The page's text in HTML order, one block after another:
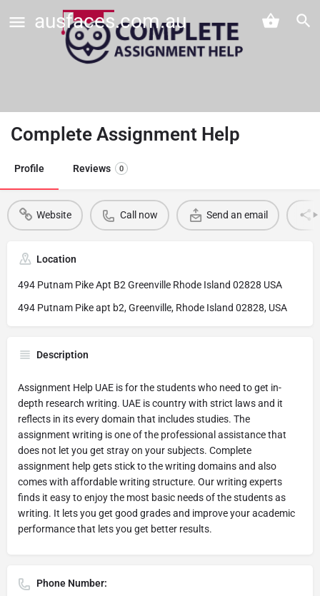
ausfaces.com.au
Complete Assignment Help
Profile Reviews 0
Website Call now Send an email
Location
494 Putnam Pike Apt B2 Greenville Rhode Island 02828 USA
494 Putnam Pike apt b2, Greenville, Rhode Island 02828, USA
Description
Assignment Help UAE is for the students who need to get in-
depth research writing. UAE is country with strict laws and it
reflects in its every domain that includes studies. The
assignment writing is one of the professional assistance that
does not let you get stray on your subjects. Complete
assignment help gets stick to the writing domains and also
comes with affordable writing structure. Our writing experts
finds it easy to enjoy the most basic needs of the students as
writing. It lets you get good grades and improve your academic
performance that lets you get better results.
Phone Number: